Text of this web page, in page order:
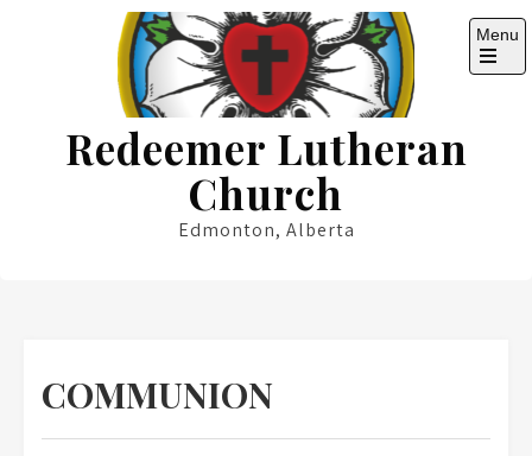
Redeemer Lutheran
Church
Edmonton, Alberta
Menu
Open
COMMUNION